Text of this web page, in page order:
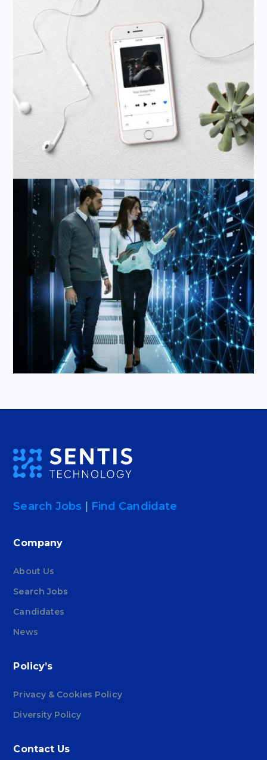
Search Jobs Find Candidate
Company
About Us
Search Jobs
Candidates
News
Policy’s
Privacy & Cookies Policy
Diversity Policy
Contact Us